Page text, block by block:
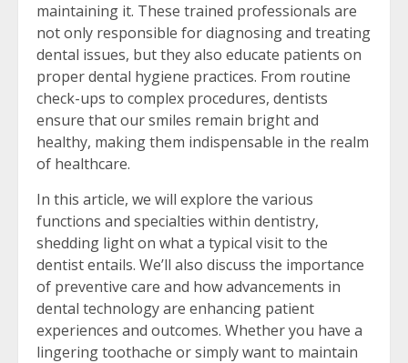
maintaining it. These trained professionals are
not only responsible for diagnosing and treating
dental issues, but they also educate patients on
proper dental hygiene practices. From routine
check-ups to complex procedures, dentists
ensure that our smiles remain bright and
healthy, making them indispensable in the realm
of healthcare.
In this article, we will explore the various
functions and specialties within dentistry,
shedding light on what a typical visit to the
dentist entails. We’ll also discuss the importance
of preventive care and how advancements in
dental technology are enhancing patient
experiences and outcomes. Whether you have a
lingering toothache or simply want to maintain